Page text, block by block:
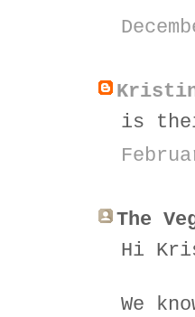
is
The
Hi
We